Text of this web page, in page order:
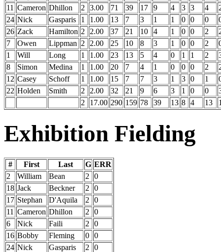
11 Cameron Dhillon 2 3.00 71 39 17 9 4 3 3 4
24 Nick Gasparis 1 1.00 13 7 3 1 1 0 0 0
26 Zack Hamilton 2 2.00 37 21 10 4 1 0 0 2
7
Owen Lippman 2 2.00 25 10 8 3 1 0 0 2
1
Will Long 1 1.00 23 13 5 4 0 1 1 2
8
Simon Medina 1 1.00 20 7 4 1 0 0 0 2
12 Casey Schoff 1 1.00 15 7 7 3 1 3 0 1
22 Holden Smith 2 2.00 32 21 9 6 3 1 0 0
2
17.00 290 159 78 39 13 8 4 13
Exhibition Fielding
# First Last G ERR
2
William Bean 2
0
18 Jack Beckner 2
0
17 Stephan D'Aquila 2
0
11 Cameron Dhillon 2
0
6
Nick Faili 2
0
16 Bobby Fleming 0 0
24 Nick Gasparis 2
0